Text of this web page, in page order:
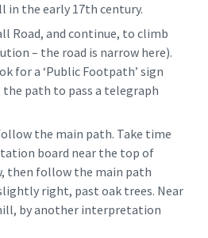
in the early 17th century.
Road, and continue, to climb
– the road is narrow here).
for a ‘Public Footpath’ sign
path to pass a telegraph
the main path. Take time
board near the top of
then follow the main path
right, past oak trees. Near
by another interpretation